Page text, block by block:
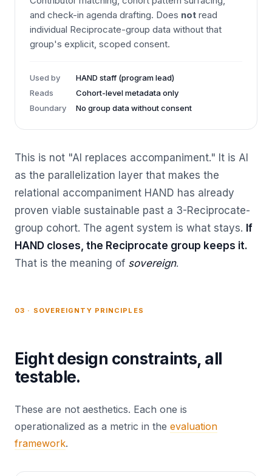
and check-in agenda drafting. Does not read
individual Reciprocate-group data without that
group's explicit, scoped consent.
Used by
HAND staff (program lead)
Reads
Cohort-level metadata only
Boundary
No group data without consent
This is not "AI replaces accompaniment." It is AI
as the parallelization layer that makes the
relational accompaniment HAND has already
proven viable sustainable past a 3-Reciprocate-
group cohort. The agent system is what stays. If
HAND closes, the Reciprocate group keeps it.
That is the meaning of sovereign.
03 · SOVEREIGNTY PRINCIPLES
Eight design constraints, all
testable.
These are not aesthetics. Each one is
operationalized as a metric in the evaluation
framework.